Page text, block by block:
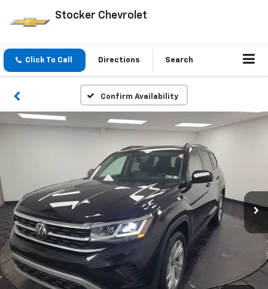
Stocker Chevrolet
Click To Call Directions Search
Confirm Availability